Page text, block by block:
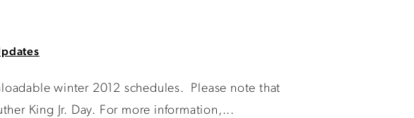
winter 2012 schedules. Please note that
King Jr. Day. For more information,...